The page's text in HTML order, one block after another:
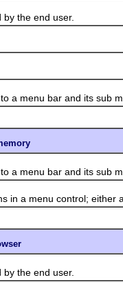
the end user.
a menu bar and its sub
a menu bar and its sub
a menu control; either
the end user.